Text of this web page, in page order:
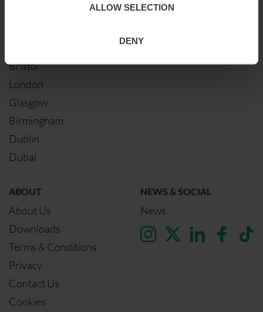
ALLOW SELECTION
DENY
Bristol
London
Glasgow
Birmingham
Dublin
Dubai
Cable Calculator
ABOUT
About Us
Downloads
Terms & Conditions
Privacy
Contact Us
Cookies
NEWS & SOCIAL
News